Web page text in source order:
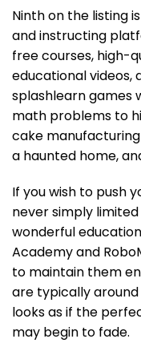
Ninth on the listing
and instructing
free courses, high-
educational videos,
splashlearn games
math problems to
cake
a haunted home,
If you wish to push
never simply
wonderful
Academy and
to maintain them
are typically
looks as if the
may begin to fade.